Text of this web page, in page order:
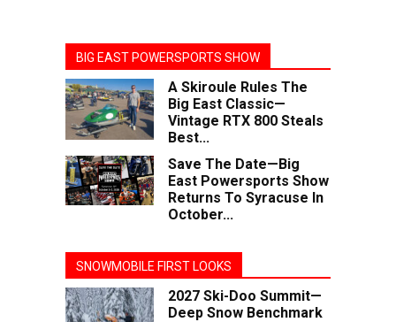
BIG EAST POWERSPORTS SHOW
A Skiroule Rules The
Big East Classic—
Vintage RTX 800 Steals
Best...
Save The Date—Big
East Powersports Show
Returns To Syracuse In
October...
SNOWMOBILE FIRST LOOKS
2027 Ski-Doo Summit—
Deep Snow Benchmark